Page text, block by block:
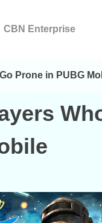
CBN Enterprise
Prone in PUBG